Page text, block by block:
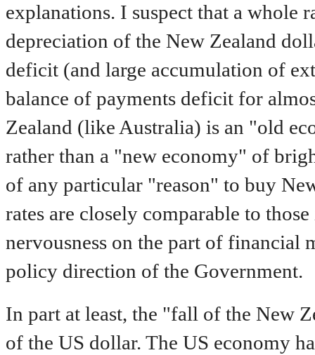
explanations. I suspect that a whole
depreciation of the New Zealand
deficit (and large accumulation of
balance of payments deficit for
Zealand (like Australia) is an "old
rather than a "new economy" of
of any particular "reason" to buy
rates are closely comparable to
nervousness on the part of financial
policy direction of the Government.
In part at least, the "fall of the New
of the US dollar. The US economy